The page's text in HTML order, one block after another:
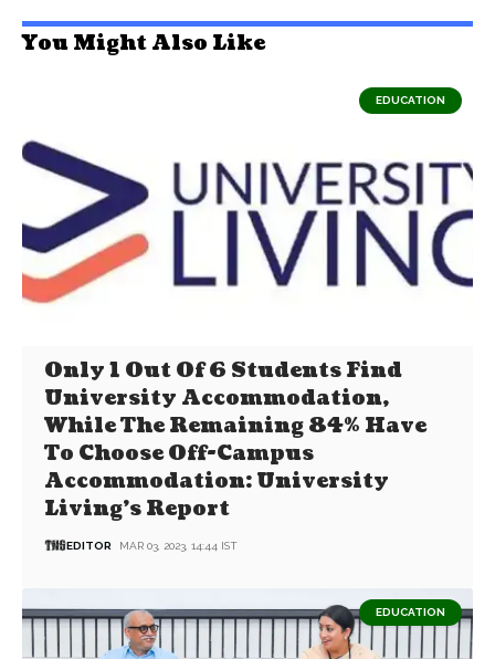
You Might Also Like
EDUCATION
Only 1 Out Of 6 Students Find
University Accommodation,
While The Remaining 84% Have
To Choose Off-Campus
Accommodation: University
Living’s Report
EDITOR MAR 03, 2023, 14:44 IST
EDUCATION